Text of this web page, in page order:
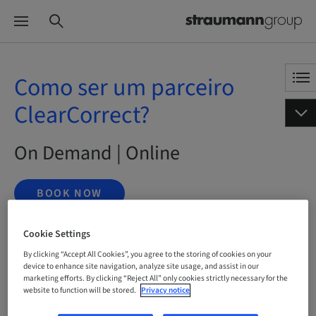
Como ser um parceiro
ClearCorrect?
On Demand | Online
BOOK NOW
Status
bookable
Language
Cookie Settings
By clicking “Accept All Cookies”, you agree to the storing of cookies on your
device to enhance site navigation, analyze site usage, and assist in our
marketing efforts. By clicking “Reject All” only cookies strictly necessary for the
website to function will be stored. Privacy notice